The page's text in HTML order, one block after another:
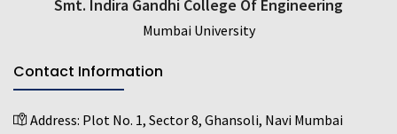
Smt. Indira Gandhi College Of Engineering
Mumbai University
Contact Information
Address: Plot No. 1, Sector 8, Ghansoli, Navi Mumbai